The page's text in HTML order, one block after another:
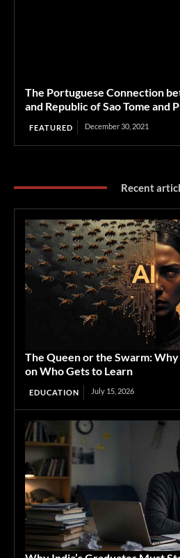
The Portuguese Connection
and Republic of Sao Tome and
FEATURED December 30, 2021
Recent
The Queen or the Swarm:
on Who Gets to Learn
EDUCATION July 15, 2026